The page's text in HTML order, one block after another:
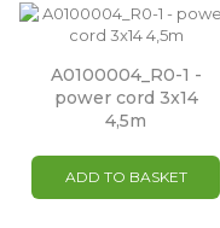
A0100004_R0-1 -
power cord 3x14
4,5m
ADD TO BASKET